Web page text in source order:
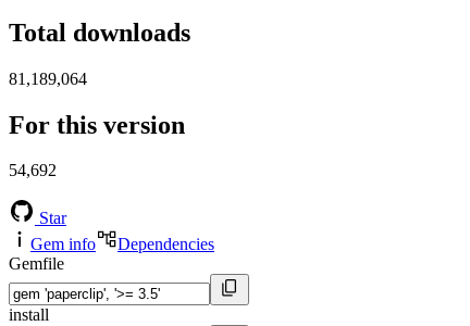
Total downloads
81,189,064
For this version
54,692
Star
Gem info
Dependencies
Gemfile
install